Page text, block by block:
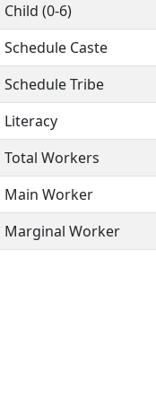
Child (0-6)
Schedule Caste
Schedule Tribe
Literacy
Total Workers
Main Worker
Marginal Worker